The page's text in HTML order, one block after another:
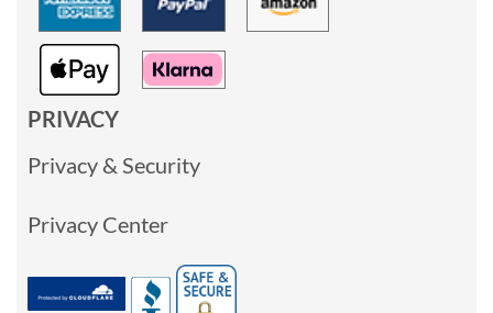
PRIVACY
Privacy & Security
Privacy Center